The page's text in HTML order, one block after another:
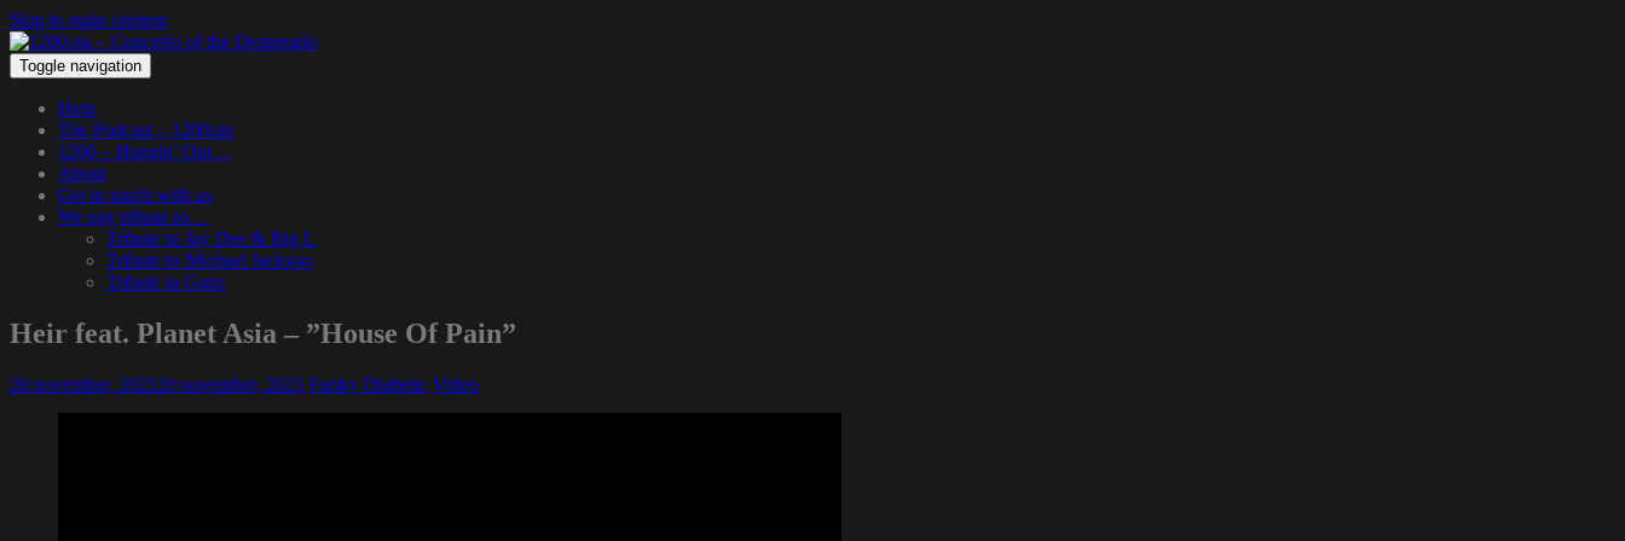
Skip to main content
Toggle navigation
Hem
The Podcast – 1200.nu
1200 – Hangin’ Out…
About
Get in touch with us
We pay tribute to…
Tribute to Jay Dee & Big L
Tribute to Michael Jackson
Tribute to Guru
Heir feat. Planet Asia – ”House Of Pain”
20 november, 2021 20 november, 2021 Funky Diabetic Video